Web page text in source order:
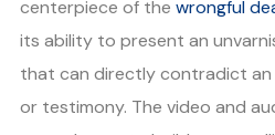
centerpiece of the wrongful
its ability to present an
that can directly contradict
or testimony. The video and